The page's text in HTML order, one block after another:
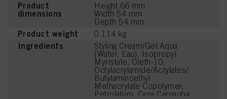
Product
dimensions
Height 66 mm
Width 54 mm
Depth 54 mm
Product weight 0.114 kg
Ingredients
Styling Cream/Gel:Aqua
(Water, Eau), Isopropyl
Myristate, Oleth-10,
Octylacrylamide/Acrylates/
Butylaminoethyl
Methacrylate Copolymer,
Petrolatum, Cera Carnauba